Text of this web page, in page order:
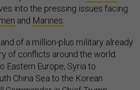
into the pressing issues facing
and Marines
of a million-plus military already
of conflicts around the world.
Eastern Europe, Syria to
China Sea to the Korean